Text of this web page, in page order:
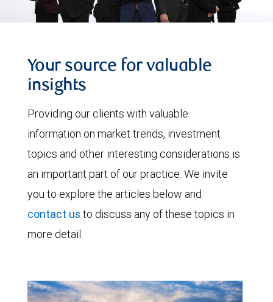
Your source for valuable
insights
Providing our clients with valuable
information on market trends, investment
topics and other interesting considerations is
an important part of our practice. We invite
you to explore the articles below and
contact us to discuss any of these topics in
more detail.